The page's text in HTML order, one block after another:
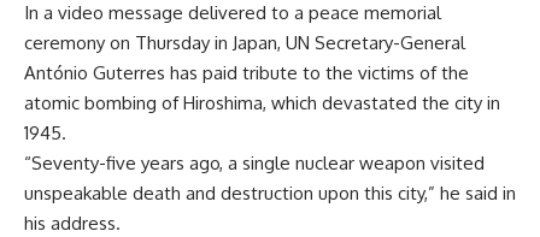
In a video message delivered to a peace memorial
ceremony on Thursday in Japan, UN Secretary-General
António Guterres has paid tribute to the victims of the
atomic bombing of Hiroshima, which devastated the city in
1945.
“Seventy-five years ago, a single nuclear weapon visited
unspeakable death and destruction upon this city,” he said in
his address.